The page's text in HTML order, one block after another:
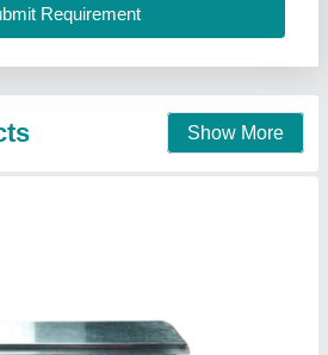
Decor Private Limited, Kolkata,